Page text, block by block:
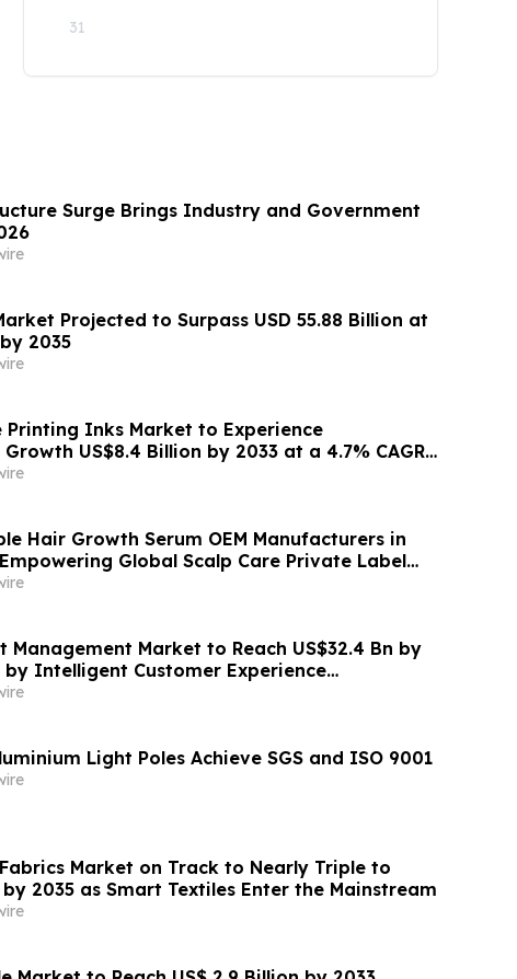
31
Surge Brings Industry and Government
Projected to Surpass USD 55.88 Billion at
2035
Printing Inks Market to Experience
US$8.4 Billion by 2033 at a 4.7% CAGR
Hair Growth Serum OEM Manufacturers in
Global Scalp Care Private Label
Management Market to Reach US$32.4 Bn by
by Intelligent Customer Experience
Light Poles Achieve SGS and ISO 9001
Market on Track to Nearly Triple to
2035 as Smart Textiles Enter the Mainstream